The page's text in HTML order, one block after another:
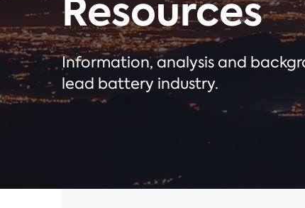
Resources
Information, analysis and
lead battery industry.